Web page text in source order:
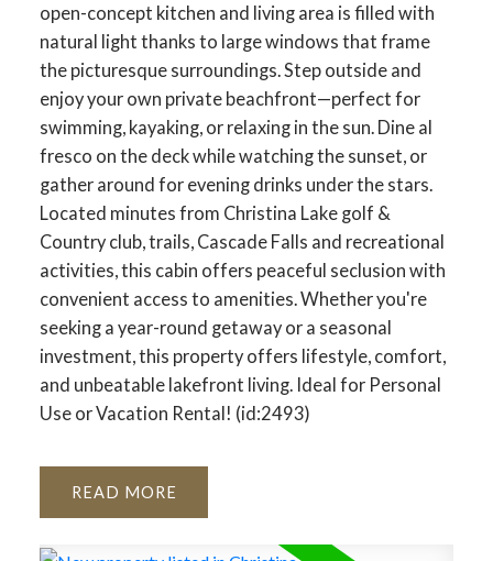
open-concept kitchen and living area is filled with
natural light thanks to large windows that frame
the picturesque surroundings. Step outside and
enjoy your own private beachfront—perfect for
swimming, kayaking, or relaxing in the sun. Dine al
fresco on the deck while watching the sunset, or
gather around for evening drinks under the stars.
Located minutes from Christina Lake golf &
Country club, trails, Cascade Falls and recreational
activities, this cabin offers peaceful seclusion with
convenient access to amenities. Whether you're
seeking a year-round getaway or a seasonal
investment, this property offers lifestyle, comfort,
and unbeatable lakefront living. Ideal for Personal
Use or Vacation Rental! (id:2493)
READ